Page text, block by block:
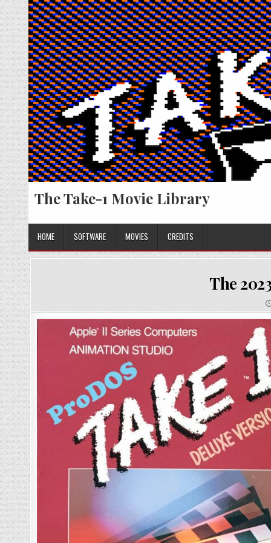
Skip
to
content
The Take-1 Movie Library
HOME SOFTWARE MOVIES CREDITS
The